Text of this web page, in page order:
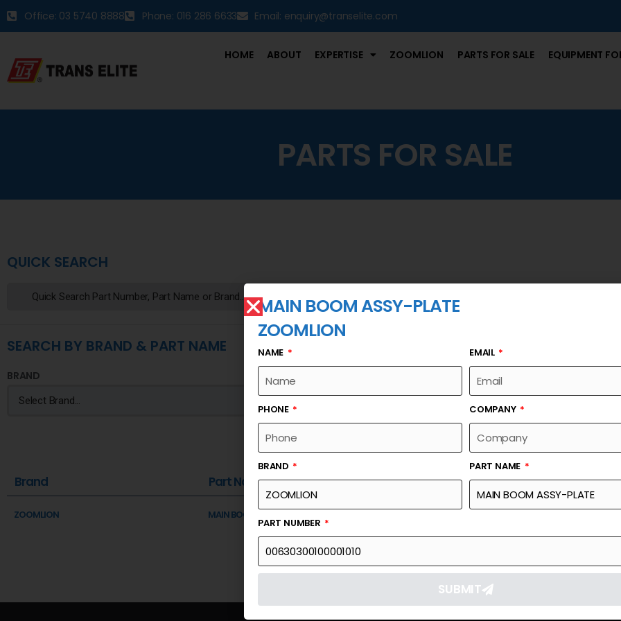
Office: 03 5740 8888 Phone: 016 286 6633 Email: enquiry@transelite.com
HOME ABOUT EXPERTISE ZOOMLION PARTS FOR SALE EQUIPMENT
PARTS FOR SALE
QUICK SEARCH
SEARCH BY BRAND & PART NAME
BRAND
Brand Part Name Part Number Link
ZOOMLION MAIN BOOM ASSY-PLATE
MAIN BOOM ASSY-PLATE
ZOOMLION
NAME EMAIL
PHONE COMPANY
BRAND PART NAME
PART NUMBER
SUBMIT